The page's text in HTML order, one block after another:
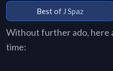
Best of J Spaz
Without further ado, here
time: